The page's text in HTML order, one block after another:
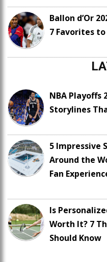
Ballon d’Or
7 Favorites
NBA Playoffs
Storylines
5 Impressive
Around the
Fan
Is
Worth It? 7
Should Know